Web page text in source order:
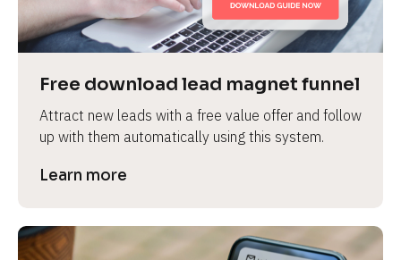
Free download lead magnet funnel
Attract new leads with a free value offer and follow
up with them automatically using this system.
Learn more